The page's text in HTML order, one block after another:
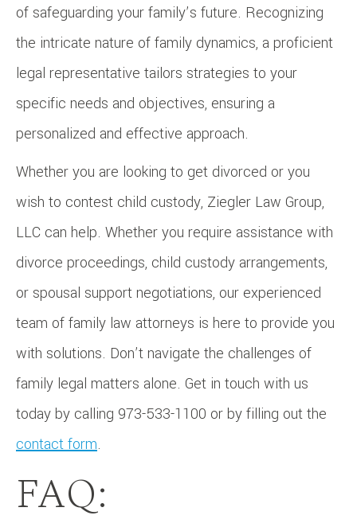
of safeguarding your family’s future. Recognizing
the intricate nature of family dynamics, a proficient
legal representative tailors strategies to your
specific needs and objectives, ensuring a
personalized and effective approach.
Whether you are looking to get divorced or you
wish to contest child custody, Ziegler Law Group,
LLC can help. Whether you require assistance with
divorce proceedings, child custody arrangements,
or spousal support negotiations, our experienced
team of family law attorneys is here to provide you
with solutions. Don’t navigate the challenges of
family legal matters alone. Get in touch with us
today by calling 973-533-1100 or by filling out the
contact form.
FAQ: